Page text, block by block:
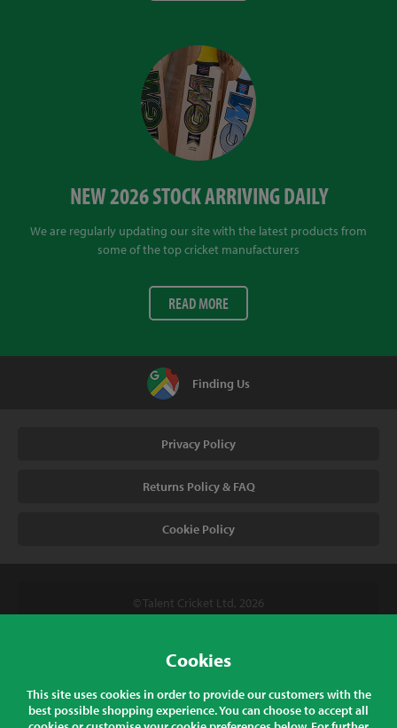
NEW 2026 STOCK ARRIVING DAILY
We are regularly updating our site with the latest products from
some of the top cricket manufacturers
READ MORE
Finding Us
Privacy Policy
Returns Policy & FAQ
Cookie Policy
© Talent Cricket Ltd, 2026
Talent Cricket, Unit 2, 31 Bakewell Road, Loughborough,
Leicestershire, LE11 5QY, England
Cookies
This site uses cookies in order to provide our customers with the
best possible shopping experience. You can choose to accept all